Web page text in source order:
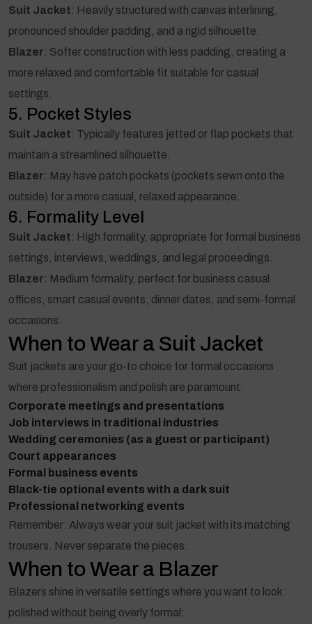
Suit Jacket: Heavily structured with canvas interlining,
pronounced shoulder padding, and a rigid silhouette.
Blazer: Softer construction with less padding, creating a
more relaxed and comfortable fit suitable for casual
settings.
5. Pocket Styles
Suit Jacket: Typically features jetted or flap pockets that
maintain a streamlined silhouette.
Blazer: May have patch pockets (pockets sewn onto the
outside) for a more casual, relaxed appearance.
6. Formality Level
Suit Jacket: High formality, appropriate for formal business
settings, interviews, weddings, and legal proceedings.
Blazer: Medium formality, perfect for business casual
offices, smart casual events, dinner dates, and semi-formal
occasions.
When to Wear a Suit Jacket
Suit jackets are your go-to choice for formal occasions
where professionalism and polish are paramount:
Corporate meetings and presentations
Job interviews in traditional industries
Wedding ceremonies (as a guest or participant)
Court appearances
Formal business events
Black-tie optional events with a dark suit
Professional networking events
Remember: Always wear your suit jacket with its matching
trousers. Never separate the pieces.
When to Wear a Blazer
Blazers shine in versatile settings where you want to look
polished without being overly formal: